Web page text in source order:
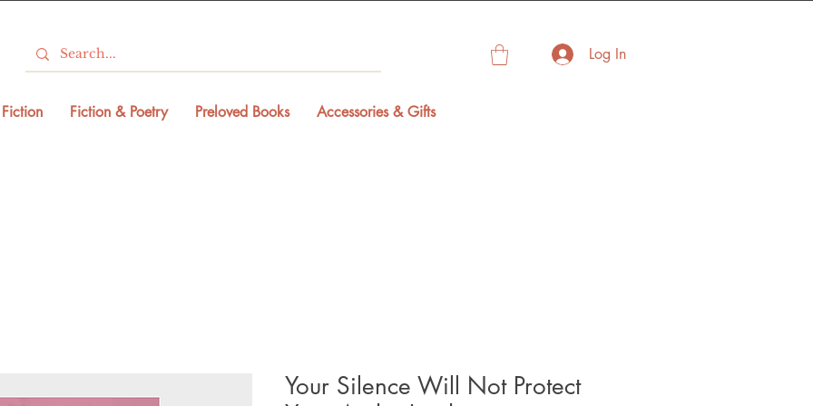
Log In
Fiction & Poetry Preloved Books Accessories & Gifts
Your Silence Will Not Protect